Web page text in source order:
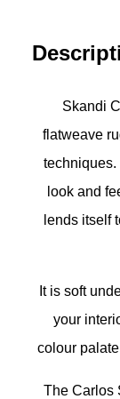
Skandi
flatweave
techniques.
look and
lends itself
It is soft
your
colour
The Carlos